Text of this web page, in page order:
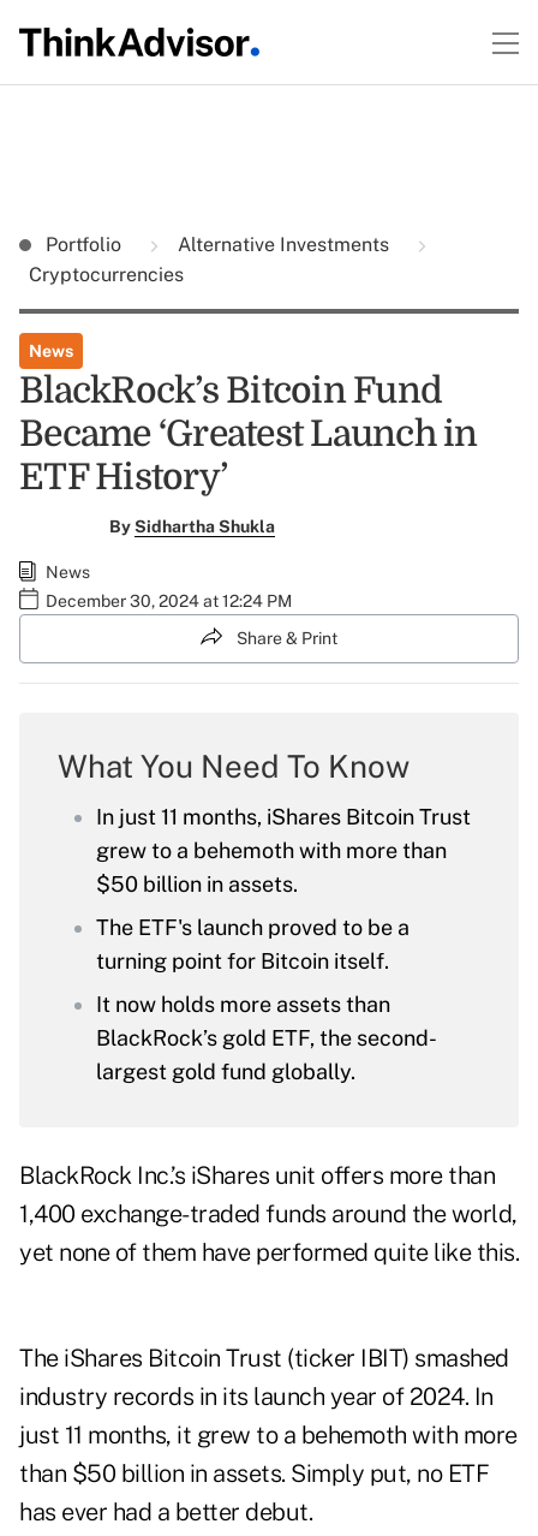
Portfolio
Alternative Investments
Cryptocurrencies
News
BlackRock’s Bitcoin Fund
Became ‘Greatest Launch in
ETF History’
BySidhartha Shukla
News
December 30, 2024 at 12:24 PM
Share & Print
What You Need To Know
In just 11 months, iShares Bitcoin Trust
grew to a behemoth with more than
$50 billion in assets.
The ETF's launch proved to be a
turning point for Bitcoin itself.
It now holds more assets than
BlackRock’s gold ETF, the second-
largest gold fund globally.
BlackRock Inc.’s iShares unit offers more than
1,400 exchange-traded funds around the world,
yet none of them have performed quite like this.
The iShares Bitcoin Trust (ticker IBIT) smashed
industry records in its launch year of 2024. In
just 11 months, it grew to a behemoth with more
than $50 billion in assets. Simply put, no ETF
has ever had a better debut.